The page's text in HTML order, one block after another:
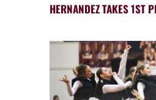
HERNANDEZ TAKES 1ST